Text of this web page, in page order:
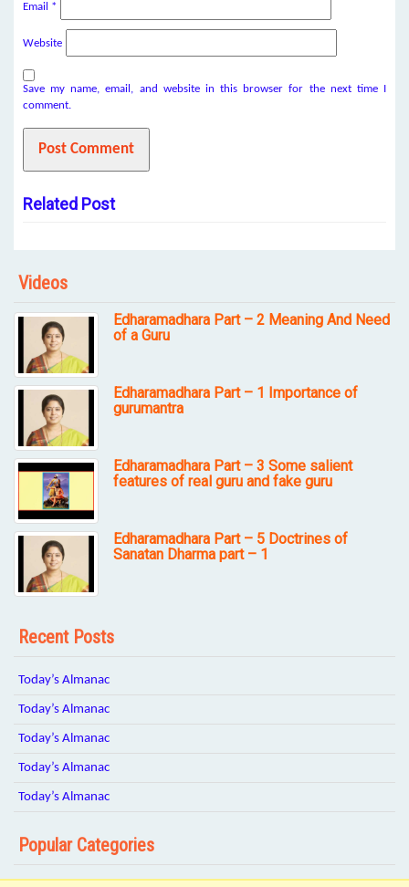
Email *
Website
Save my name, email, and website in this browser for the next time I
comment.
Related Post
Videos
Edharamadhara Part – 2 Meaning And Need
of a Guru
Edharamadhara Part – 1 Importance of
gurumantra
Edharamadhara Part – 3 Some salient
features of real guru and fake guru
Edharamadhara Part – 5 Doctrines of
Sanatan Dharma part – 1
Recent Posts
Today’s Almanac
Today’s Almanac
Today’s Almanac
Today’s Almanac
Today’s Almanac
Popular Categories